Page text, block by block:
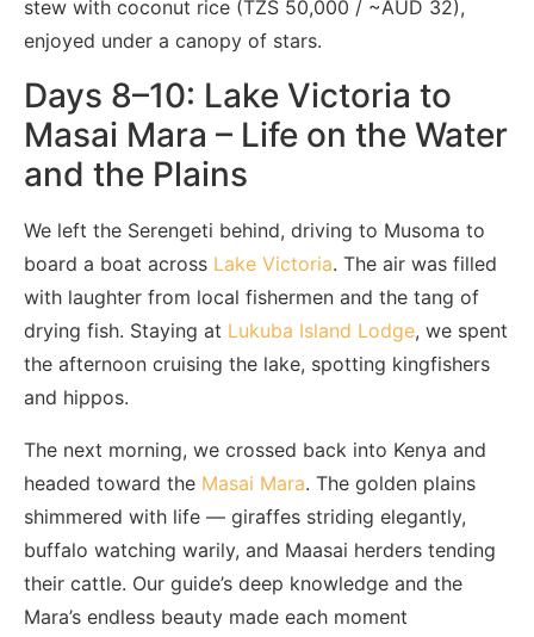
stew with coconut rice (TZS 50,000 / ~AUD 32),
enjoyed under a canopy of stars.
Days 8–10: Lake Victoria to
Masai Mara – Life on the Water
and the Plains
We left the Serengeti behind, driving to Musoma to
board a boat across Lake Victoria. The air was filled
with laughter from local fishermen and the tang of
drying fish. Staying at Lukuba Island Lodge, we spent
the afternoon cruising the lake, spotting kingfishers
and hippos.
The next morning, we crossed back into Kenya and
headed toward the Masai Mara. The golden plains
shimmered with life — giraffes striding elegantly,
buffalo watching warily, and Maasai herders tending
their cattle. Our guide’s deep knowledge and the
Mara’s endless beauty made each moment